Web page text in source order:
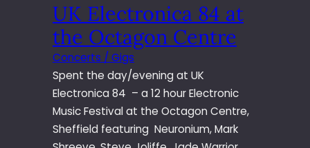
UK Electronica 84 at
the Octagon Centre
Concerts / Gigs
Spent the day/evening at UK
Electronica 84 – a 12 hour Electronic
Music Festival at the Octagon Centre,
Sheffield featuring Neuronium, Mark